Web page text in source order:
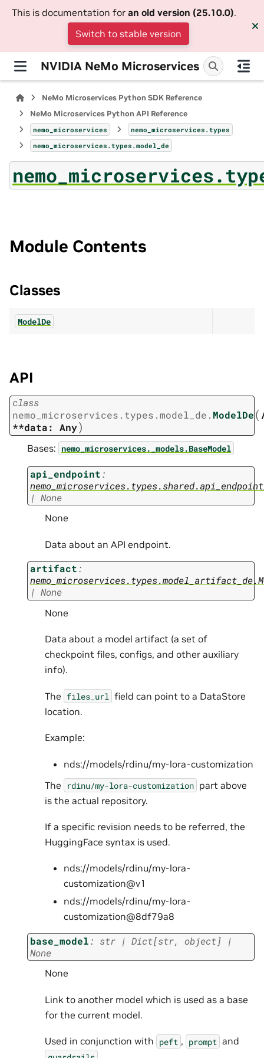
This is documentation for an old version (25.10.0).
Switch to stable version
NVIDIA NeMo Microservices
NeMo Microservices Python SDK Reference
NeMo Microservices Python API Reference
nemo_microservices
nemo_microservices.types
nemo_microservices.types.model_de
Module Contents
Classes
ModelDe
API
class
nemo_microservices.types.model_de. ModelDe(
**data:
Any)
Bases: nemo_microservices._models.BaseModel
api_endpoint:
| None
None
Data about an API endpoint.
artifact:
| None
None
Data about a model artifact (a set of
checkpoint files, configs, and other auxiliary
info).
The files_url field can point to a DataStore
location.
Example:
nds://models/rdinu/my-lora-customization
The
rdinu/my-lora-customization part above
is the actual repository.
If a specific revision needs to be referred, the
HuggingFace syntax is used.
nds://models/rdinu/my-lora-
customization@v1
nds://models/rdinu/my-lora-
customization@8df79a8
base_model: str | Dict[str, object]
|
None
None
Link to another model which is used as a base
for the current model.
Used in conjunction with peft , prompt and